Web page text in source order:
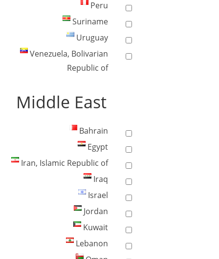
Peru
Suriname
Uruguay
Venezuela, Bolivarian
Republic of
Middle East
Bahrain
Egypt
Iran, Islamic Republic of
Iraq
Israel
Jordan
Kuwait
Lebanon